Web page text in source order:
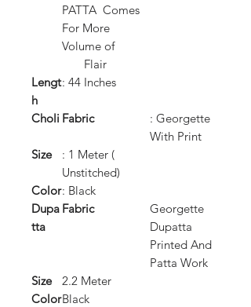
PATTA Comes
For More
Volume of
Flair
Lengt
h
: 44 Inches
Choli Fabric
: Georgette
With Print
Size
: 1 Meter (
Unstitched)
Color: Black
Dupa
tta
Fabric
Georgette
Dupatta
Printed And
Patta Work
Size
2.2 Meter
ColorBlack